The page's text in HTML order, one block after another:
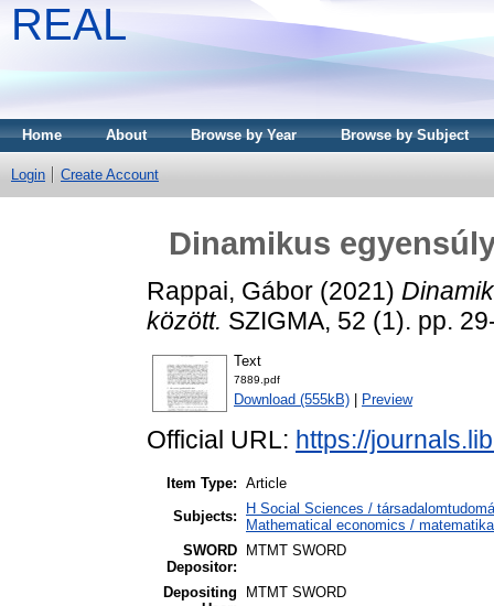
REAL
Home About Browse by Year Browse by Subject
Login Create Account
Dinamikus
Rappai, Gábor (2021)
között. SZIGMA, 52 (1). pp.
Text
7889.pdf
Download (555kB) Preview
Official URL: https://
Item Type: Article
Subjects:
H Social Sciences /
Mathematical economics /
SWORD
Depositor:
MTMT SWORD
Depositing
MTMT SWORD